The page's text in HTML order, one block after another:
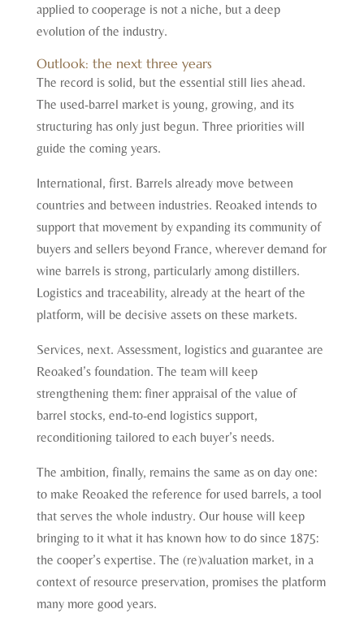
applied to cooperage is not a niche, but a deep
evolution of the industry.
Outlook: the next three years
The record is solid, but the essential still lies ahead.
The used-barrel market is young, growing, and its
structuring has only just begun. Three priorities will
guide the coming years.
International, first. Barrels already move between
countries and between industries. Reoaked intends to
support that movement by expanding its community of
buyers and sellers beyond France, wherever demand for
wine barrels is strong, particularly among distillers.
Logistics and traceability, already at the heart of the
platform, will be decisive assets on these markets.
Services, next. Assessment, logistics and guarantee are
Reoaked’s foundation. The team will keep
strengthening them: finer appraisal of the value of
barrel stocks, end-to-end logistics support,
reconditioning tailored to each buyer’s needs.
The ambition, finally, remains the same as on day one:
to make Reoaked the reference for used barrels, a tool
that serves the whole industry. Our house will keep
bringing to it what it has known how to do since 1875:
the cooper’s expertise. The (re)valuation market, in a
context of resource preservation, promises the platform
many more good years.